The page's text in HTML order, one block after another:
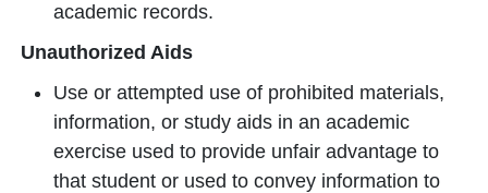
academic records.
Unauthorized Aids
Use or attempted use of prohibited materials,
information, or study aids in an academic
exercise used to provide unfair advantage to
that student or used to convey information to